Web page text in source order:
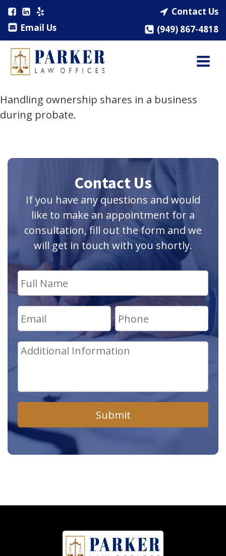
Email Us
Contact Us
(949) 867-4818
Handling ownership shares in a business
during probate.
Contact Us
If you have any questions and would
like to make an appointment for a
consultation, fill out the form and we
will get in touch with you shortly.
Submit